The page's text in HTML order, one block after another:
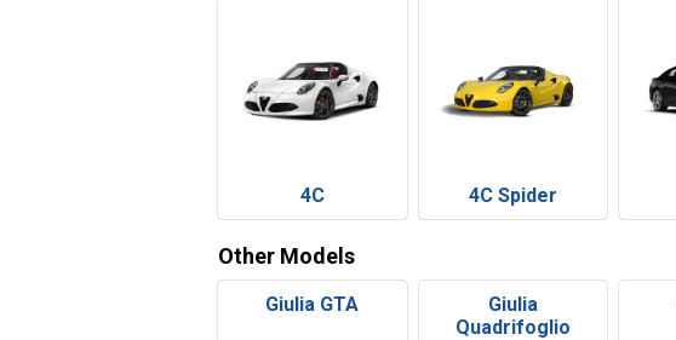
4C 4C Spider
Other Models
Giulia GTA
Giulia
Quadrifoglio